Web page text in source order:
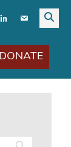
DONATE